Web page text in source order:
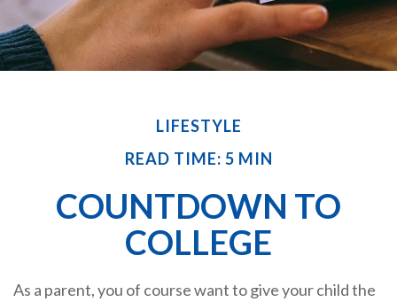
LIFESTYLE
READ TIME: 5 MIN
COUNTDOWN TO
COLLEGE
As a parent, you of course want to give your child the